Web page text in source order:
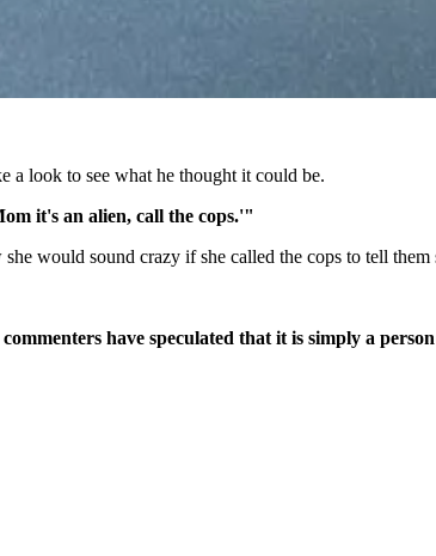
a look to see what he thought it could be.
it's an alien, call the cops.'"
would sound crazy if she called the cops to tell them
have speculated that it is simply a